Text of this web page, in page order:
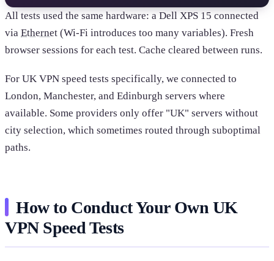
All tests used the same hardware: a Dell XPS 15 connected
via Ethernet (Wi-Fi introduces too many variables). Fresh
browser sessions for each test. Cache cleared between runs.
For UK VPN speed tests specifically, we connected to
London, Manchester, and Edinburgh servers where
available. Some providers only offer "UK" servers without
city selection, which sometimes routed through suboptimal
paths.
How to Conduct Your Own UK
VPN Speed Tests